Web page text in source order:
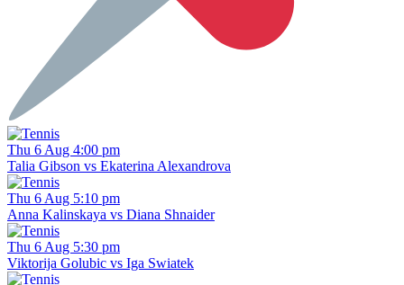
Thu 6 Aug 4:00 pm
Talia Gibson vs Ekaterina Alexandrova
Thu 6 Aug 5:10 pm
Anna Kalinskaya vs Diana Shnaider
Thu 6 Aug 5:30 pm
Viktorija Golubic vs Iga Swiatek